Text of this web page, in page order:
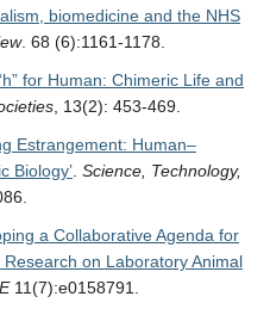
biomedicine and the NHS
. 68 (6):1161-1178.
for Human: Chimeric Life and
, 13(2): 453-469.
Estrangement: Human–
Biology’ Science, Technology,
a Collaborative Agenda for
on Laboratory Animal
11(7):e0158791.